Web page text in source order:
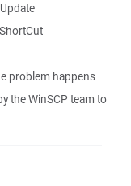
problem happens
the WinSCP team to